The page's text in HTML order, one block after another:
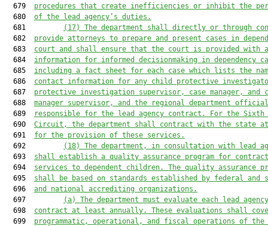
  679
procedures that create inefficiencies or inhibit the
  680
of the lead agency’s duties.
  681
(17) The department shall directly or through
  682
provide attorneys to prepare and present cases in
  683
court and shall ensure that the court is provided with
  684
information for informed decisionmaking in dependency
  685
including a fact sheet for each case which lists the
  686
contact information for any child protective
  687
protective investigation supervisor, case manager, and
  688
manager supervisor, and the regional department official
  689
responsible for the lead agency contract. For the
  690
Circuit, the department shall contract with the state
  691
for the provision of these services.
  692
(18) The department, in consultation with lead
  693
shall establish a quality assurance program for
  694
services to dependent children. The quality assurance
  695
shall be based on standards established by federal and
  696
and national accrediting organizations.
  697
(a) The department must evaluate each lead
  698
contract at least annually. These evaluations shall
  699
programmatic, operational, and fiscal operations of the